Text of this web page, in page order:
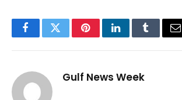
FacebookTwitterPinterestLinkedInTumblr
Gulf News Week